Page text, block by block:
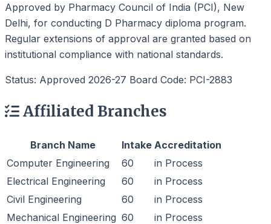
Approved by Pharmacy Council of India (PCI), New
Delhi, for conducting D Pharmacy diploma program.
Regular extensions of approval are granted based on
institutional compliance with national standards.
Status: Approved 2026-27 Board Code: PCI-2883
Affiliated Branches
Branch Name Intake Accreditation
Computer Engineering
60
in Process
Electrical Engineering
60
in Process
Civil Engineering
60
in Process
Mechanical Engineering 60
in Process